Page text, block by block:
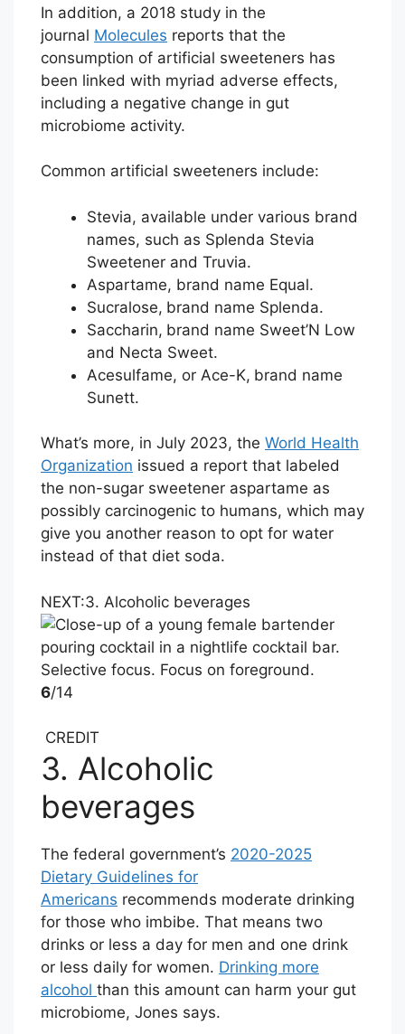
In addition, a 2018 study in the
journal Molecules reports that the
consumption of artificial sweeteners has
been linked with myriad adverse effects,
including a negative change in gut
microbiome activity.
Common artificial sweeteners include:
Stevia, available under various brand
names, such as Splenda Stevia
Sweetener and Truvia.
Aspartame, brand name Equal.
Sucralose, brand name Splenda.
Saccharin, brand name Sweet’N Low
and Necta Sweet.
Acesulfame, or Ace-K, brand name
Sunett.
What’s more, in July 2023, the World Health
Organization issued a report that labeled
the non-sugar sweetener aspartame as
possibly carcinogenic to humans, which may
give you another reason to opt for water
instead of that diet soda.
NEXT:3. Alcoholic beverages
6/14
CREDIT
3. Alcoholic
beverages
The federal government’s 2020-2025
Dietary Guidelines for
Americans recommends moderate drinking
for those who imbibe. That means two
drinks or less a day for men and one drink
or less daily for women. Drinking more
alcohol than this amount can harm your gut
microbiome, Jones says.